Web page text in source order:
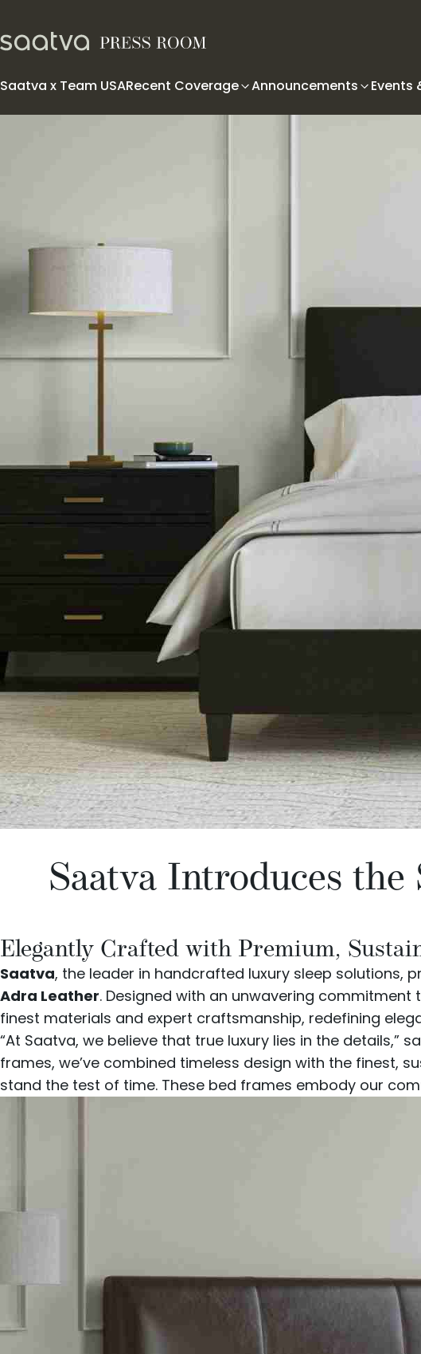
Saatva x Team USARecent Coverage Announcements Events
Saatva Introduces
Elegantly Crafted with Premium,
Saatva, the leader in handcrafted luxury sleep solutions,
Adra Leather. Designed with an unwavering
finest materials and expert craftsmanship, redefining
“At Saatva, we believe that true luxury lies in the details,”
frames, we’ve combined timeless design with the finest,
stand the test of time. These bed frames embody our